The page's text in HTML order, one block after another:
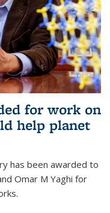
for work on
help planet
has been awarded to
Omar M Yaghi for